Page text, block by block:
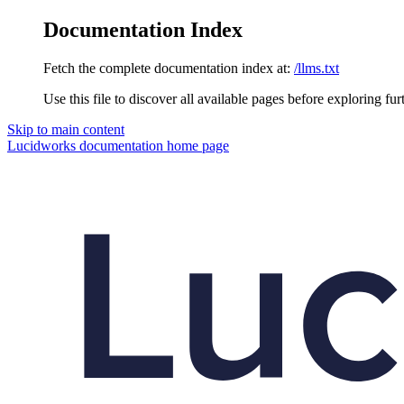
Documentation Index
Fetch the complete documentation index at: /llms.txt
Use this file to discover all available pages before exploring
Skip to main content
Lucidworks documentation home page